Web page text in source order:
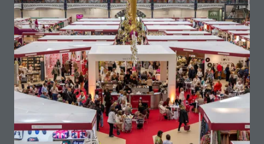
Collection as well as Bedroom & Bathroom
Accessories and Stocking Fillers.
View All
(opens
in
a